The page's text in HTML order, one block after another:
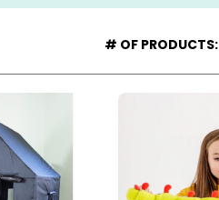
# OF PRODUCTS: